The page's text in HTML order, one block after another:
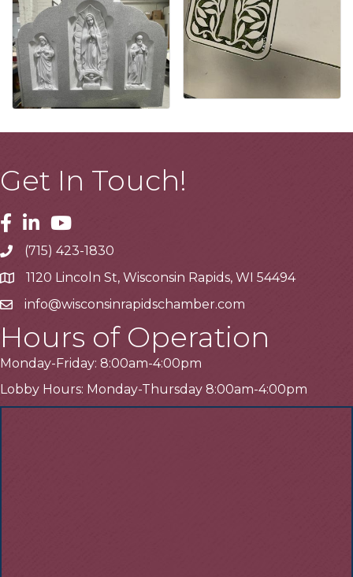
Get In Touch!
Facebook
LinkedinYoutube
Telephone
(715) 423-1830
Address1120 Lincoln St, Wisconsin Rapids, WI 54494
Emailinfo@wisconsinrapidschamber.com
Hours of Operation
Monday-Friday: 8:00am-4:00pm
Lobby Hours: Monday-Thursday 8:00am-4:00pm